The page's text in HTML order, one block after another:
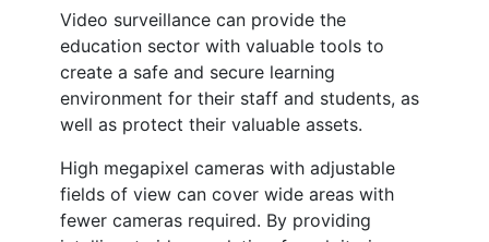
Video surveillance can provide the
education sector with valuable tools to
create a safe and secure learning
environment for their staff and students, as
well as protect their valuable assets.
High megapixel cameras with adjustable
fields of view can cover wide areas with
fewer cameras required. By providing